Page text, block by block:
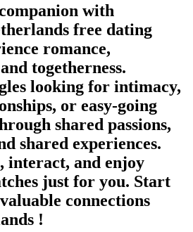
with
free dating
romance,
togetherness.
looking for intimacy,
or easy-going
shared passions,
shared experiences.
interact, and enjoy
just for you. Start
connections
!